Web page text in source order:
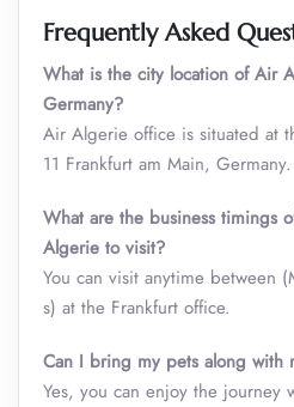
Frequently Asked
What is the city location of Air
Germany?
Air Algerie office is situated at
11 Frankfurt am Main, Germany.
What are the business timings
Algerie to visit?
You can visit anytime between
s) at the Frankfurt office.
Can I bring my pets along with
Yes, you can enjoy the journey